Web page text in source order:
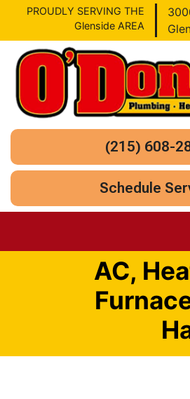
PROUDLY SERVING THE
Glenside AREA
(215) 608-
Schedule
AC,